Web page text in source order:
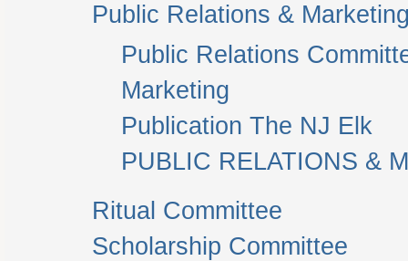
Public Relations &
Public Relations
Marketing
Publication The NJ Elk
PUBLIC RELATIONS &
Ritual Committee
Scholarship Committee